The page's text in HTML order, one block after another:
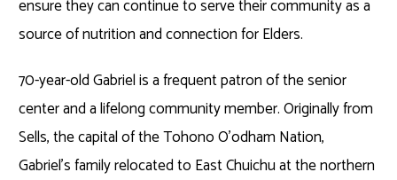
ensure they can continue to serve their community as a
source of nutrition and connection for Elders.
70-year-old Gabriel is a frequent patron of the senior
center and a lifelong community member. Originally from
Sells, the capital of the Tohono O’odham Nation,
Gabriel’s family relocated to East Chuichu at the northern